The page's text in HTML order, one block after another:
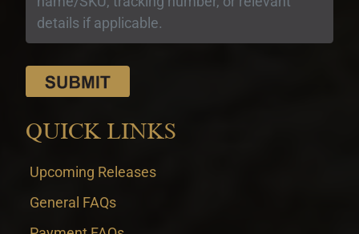
QUICK LINKS
Upcoming Releases
General FAQs